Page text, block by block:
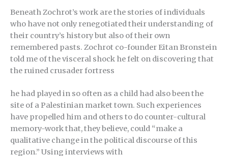
Beneath Zochrot’s work are the stories of individuals
who have not only renegotiated their understanding of
their country’s history but also of their own
remembered pasts. Zochrot co-founder Eitan Bronstein
told me of the visceral shock he felt on discovering that
the ruined crusader fortress
he had played in so often as a child had also been the
site of a Palestinian market town. Such experiences
have propelled him and others to do counter-cultural
memory-work that, they believe, could “make a
qualitative change in the political discourse of this
region.” Using interviews with